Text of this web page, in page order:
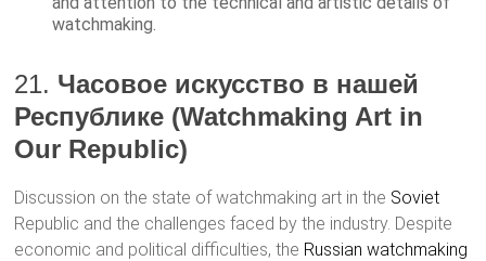
watchmaking.
21. Часовое искусство в нашей
Республике (Watchmaking Art in
Our Republic)
Discussion on the state of watchmaking art in the Soviet
Republic and the challenges faced by the industry. Despite
economic and political difficulties, the Russian watchmaking